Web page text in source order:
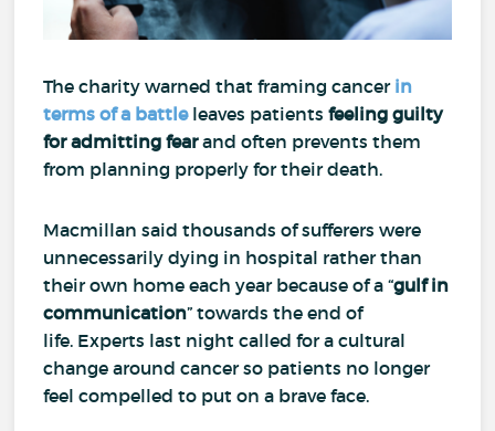
The charity warned that framing cancer in
terms of a battleleaves patientsfeeling guilty
for admitting fearand often prevents them
from planning properly for their death.
Macmillan said thousands of sufferers were
unnecessarily dying in hospital rather than
their own home each year because of a “gulf in
communication” towards the end of
life. Experts last night called for a cultural
change around cancer so patients no longer
feel compelled to put on a brave face.